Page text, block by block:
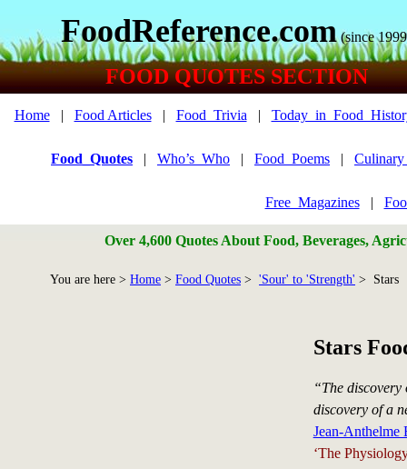
FoodReference.com (since
FOOD QUOTES SECTION
Home| Food Articles| Food_Trivia |
Food_Quotes | Who’s_Who | Food_Poems |
Free_Magazines|
Over 4,600 Quotes About Food, Beverages,
You are here > Home > Food Quotes > 'Sour' to 'Strength' > Stars
Stars
“The
discovery of a
Jean-Anthelme
‘The